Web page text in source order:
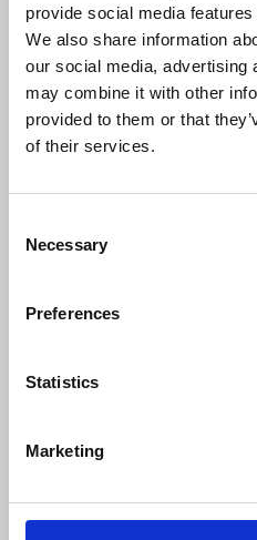
provide social media
We also share information
our social media, advertising
may combine it with other
provided to them or that
of their services.
Selection
Necessary
Preferences
Statistics
Marketing
and the PA
concerns of
to find an affordable
chance of success
“The result which
approved by
believe that while
are on a firm footing
officials and
union recognition for
advice as we